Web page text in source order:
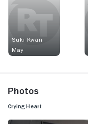
Suki Kwan
May
Photos
Crying Heart